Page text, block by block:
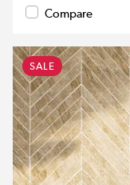
Compare
SALE